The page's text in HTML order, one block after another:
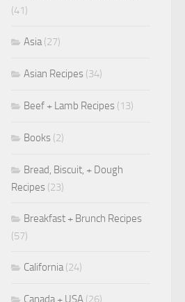
(41)
Asia(27)
Asian Recipes (34)
Beef + Lamb Recipes (13)
Books (2)
Bread, Biscuit, + Dough
Recipes (23)
Breakfast + Brunch Recipes
(57)
California(24)
Canada + USA (26)